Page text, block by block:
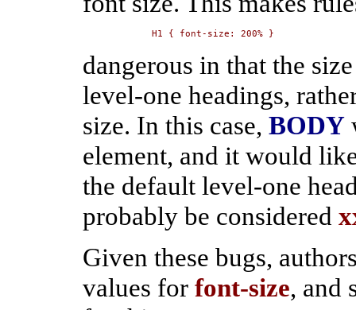
H1 { font-size: 200% }
dangerous in that the
level-one headings,
size. In this case,BODY
element, and it would
the default level-one
probably be considered
Given these bugs,
values forfont-size, and